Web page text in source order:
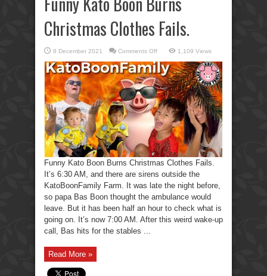
Christmas Clothes Fails.
8 December 2021 Comments Offon
Kato
Boon
Burns
Christmas
Clothes
Fails.
1,109 Views
Funny Kato Boon Burns Christmas Clothes Fails.
It’s 6:30 AM, and there are sirens outside the
KatoBoonFamily Farm. It was late the night before,
so papa Bas Boon thought the ambulance would
leave. But it has been half an hour to check what is
going on. It’s now 7:00 AM. After this weird wake-up
call, Bas hits for the stables ...
Read More »